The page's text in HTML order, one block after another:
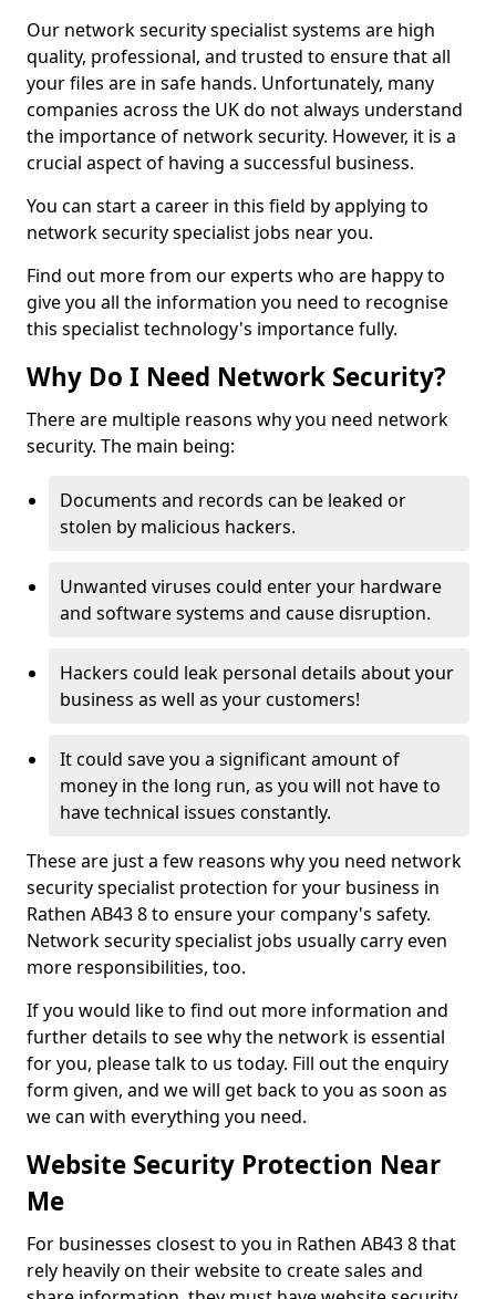
Our network security specialist systems are high
quality, professional, and trusted to ensure that all
your files are in safe hands. Unfortunately, many
companies across the UK do not always understand
the importance of network security. However, it is a
crucial aspect of having a successful business.
You can start a career in this field by applying to
network security specialist jobs near you.
Find out more from our experts who are happy to
give you all the information you need to recognise
this specialist technology's importance fully.
Why Do I Need Network Security?
There are multiple reasons why you need network
security. The main being:
Documents and records can be leaked or
stolen by malicious hackers.
Unwanted viruses could enter your hardware
and software systems and cause disruption.
Hackers could leak personal details about your
business as well as your customers!
It could save you a significant amount of
money in the long run, as you will not have to
have technical issues constantly.
These are just a few reasons why you need network
security specialist protection for your business in
Rathen AB43 8 to ensure your company's safety.
Network security specialist jobs usually carry even
more responsibilities, too.
If you would like to find out more information and
further details to see why the network is essential
for you, please talk to us today. Fill out the enquiry
form given, and we will get back to you as soon as
we can with everything you need.
Website Security Protection Near
Me
For businesses closest to you in Rathen AB43 8 that
rely heavily on their website to create sales and